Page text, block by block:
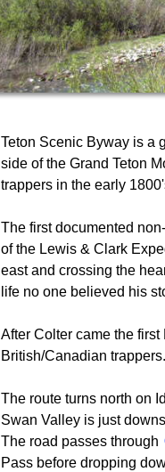
Teton Scenic Byway is a
side of the Grand Teton
trappers in the early
The first documented
of the Lewis & Clark
east and crossing the
life no one believed his
After Colter came the
British/Canadian trappers.
The route turns north on
Swan Valley is just
The road passes through
Pass before dropping